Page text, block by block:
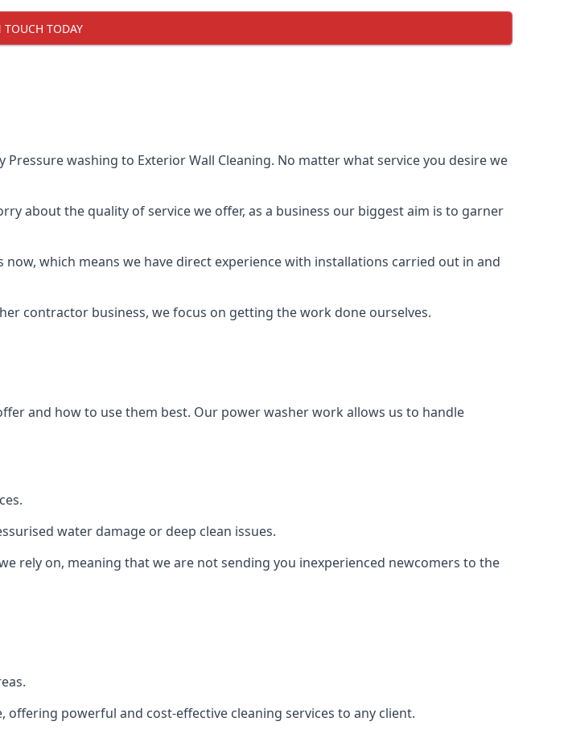
TOUCH TODAY
washing to Exterior Wall Cleaning. No matter what service you desire we
about the quality of service we offer, as a business our biggest aim is to garner
which means we have direct experience with installations carried out in and
contractor business, we focus on getting the work done ourselves.
and how to use them best. Our power washer work allows us to handle
water damage or deep clean issues.
rely on, meaning that we are not sending you inexperienced newcomers to the
powerful and cost-effective cleaning services to any client.